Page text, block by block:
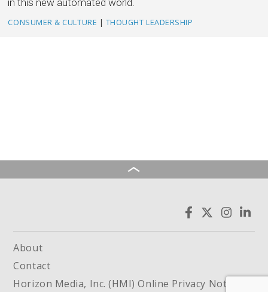
in this new automated world.
CONSUMER & CULTURE | THOUGHT LEADERSHIP
About
Contact
Horizon Media, Inc. (HMI) Online Privacy Notice